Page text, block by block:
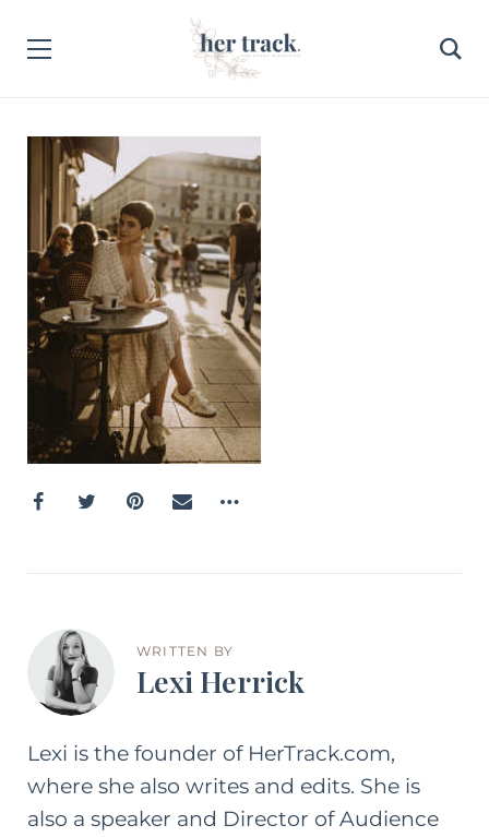
WRITTEN BY
Lexi Herrick
Lexi is the founder of HerTrack.com,
where she also writes and edits. She is
also a speaker and Director of Audience